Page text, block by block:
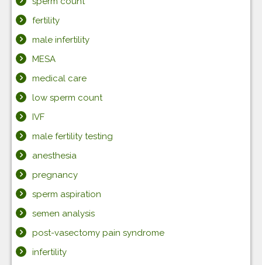
fertility
male infertility
MESA
medical care
low sperm count
IVF
male fertility testing
anesthesia
pregnancy
sperm aspiration
semen analysis
post-vasectomy pain syndrome
infertility